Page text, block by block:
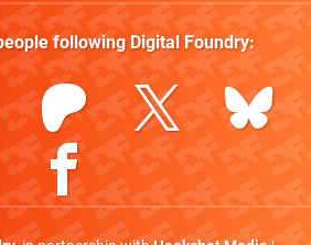
following Digital Foundry: